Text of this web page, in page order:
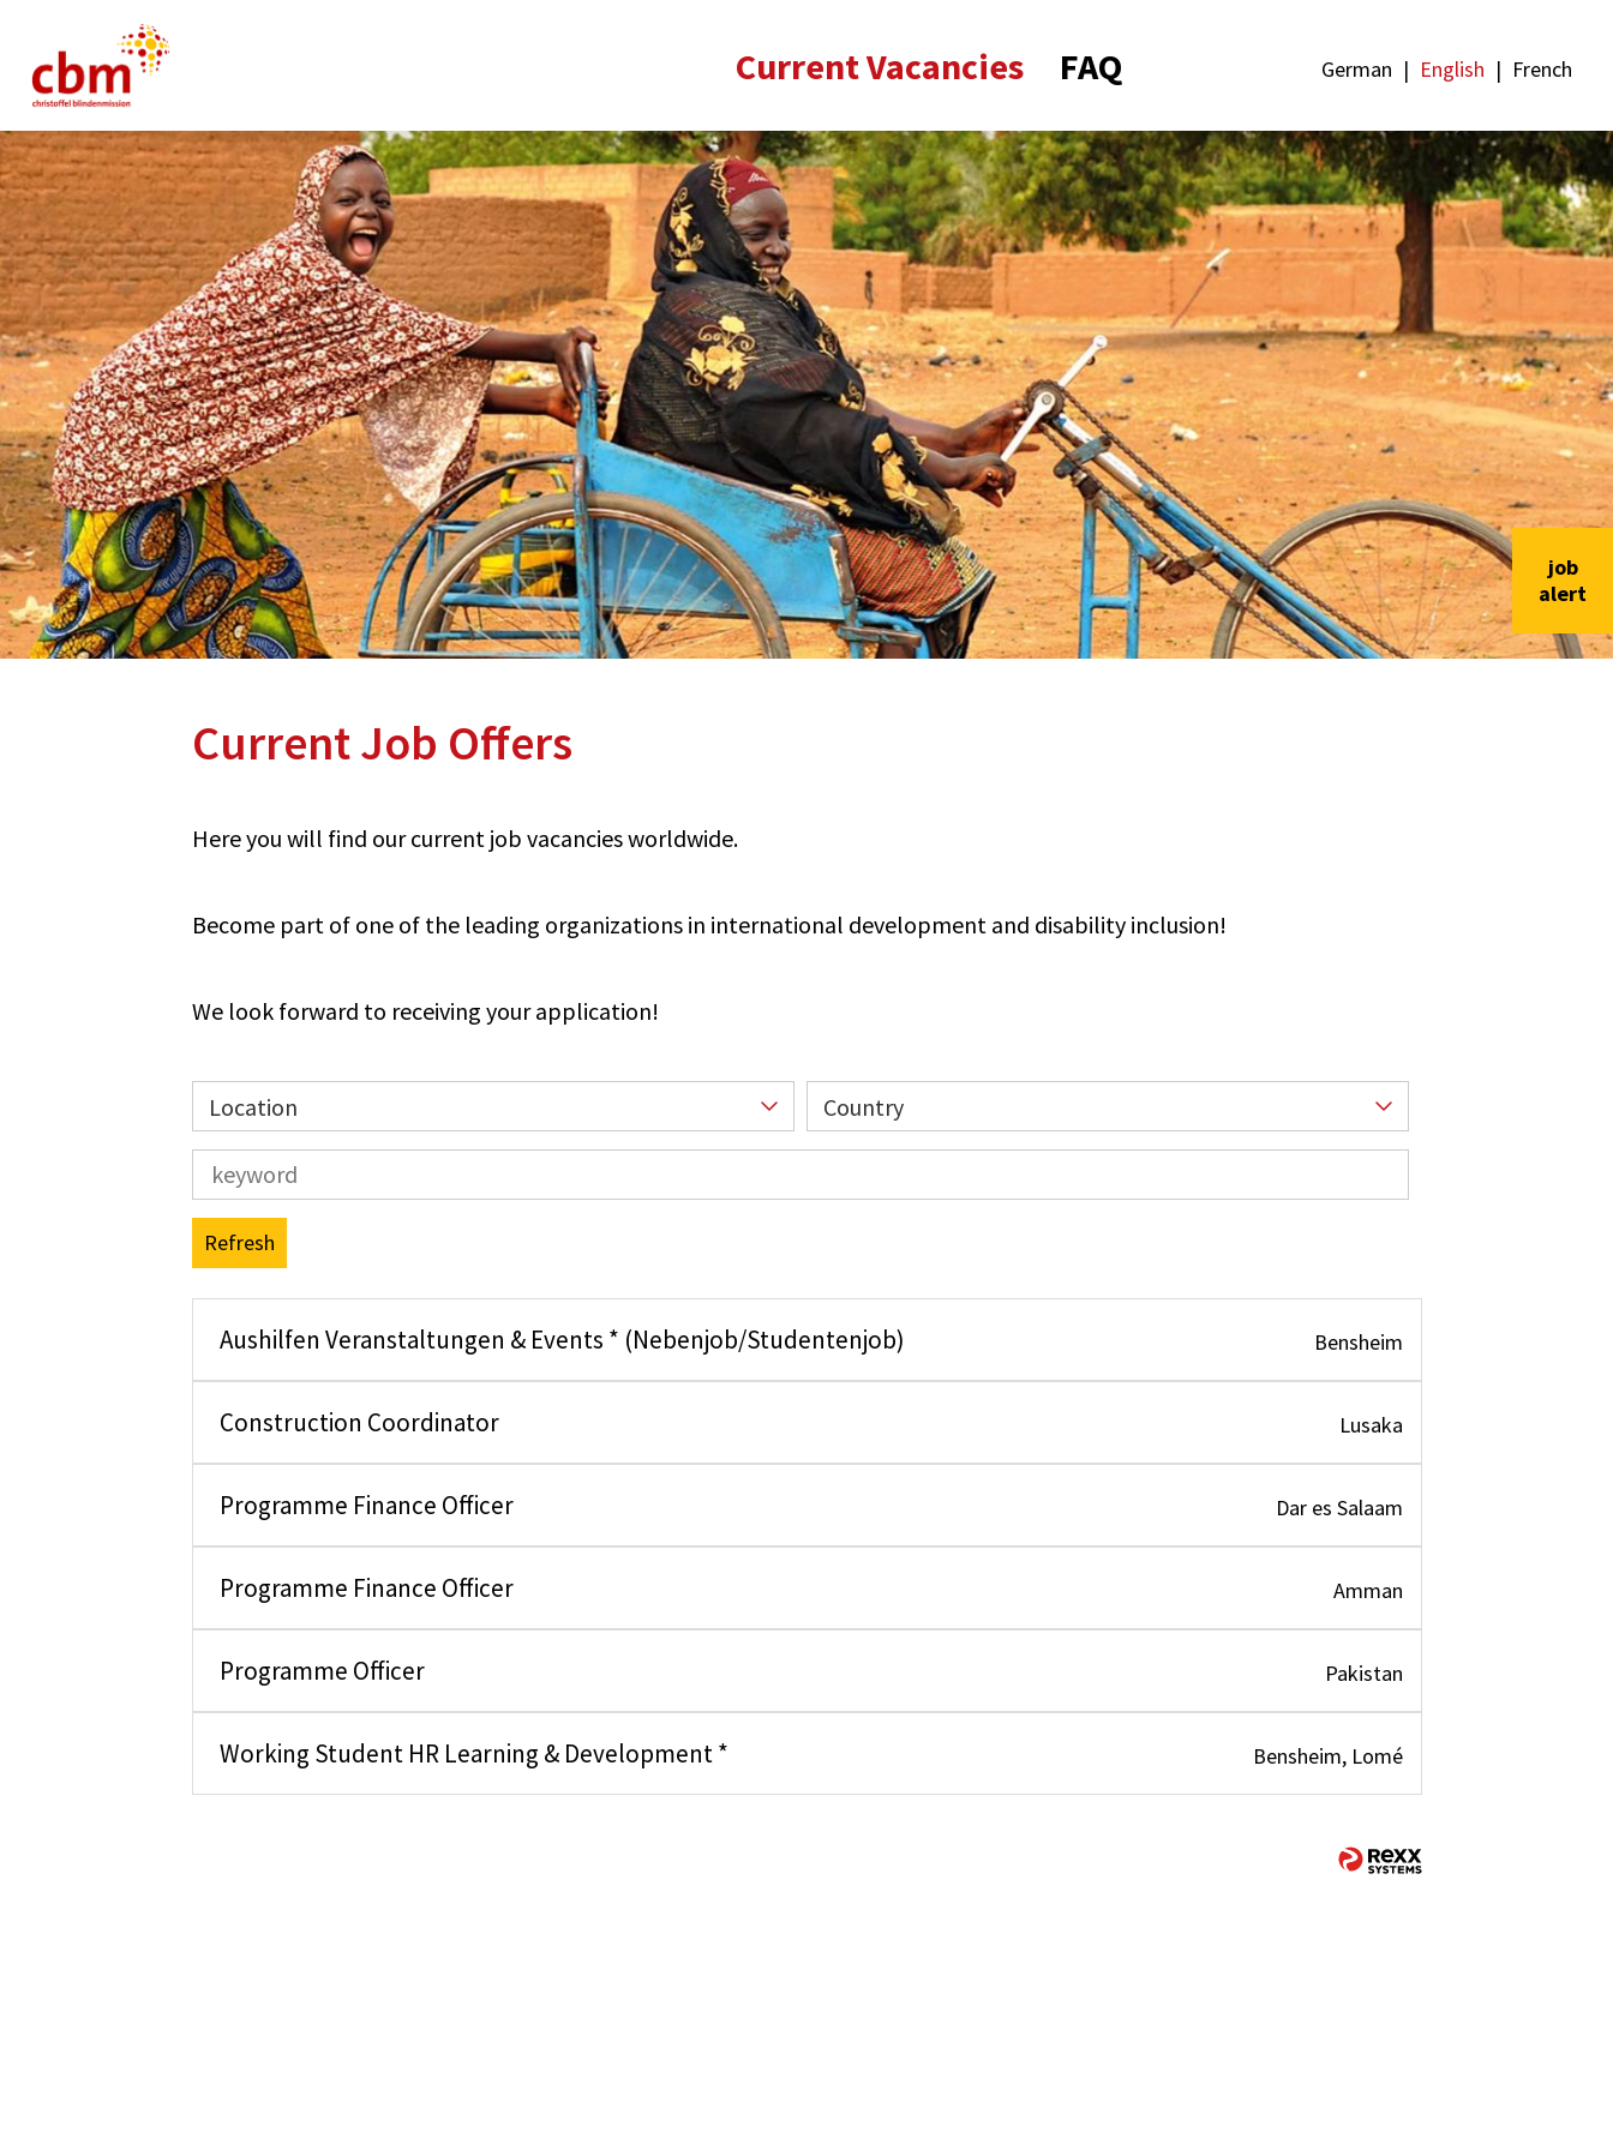
German English French
Current Vacancies FAQ
Current Job Offers
Here you will find our current job vacancies worldwide.
Become part of one of the leading organizations in international development and disability inclusion!
We look forward to receiving your application!
Location Country
Refresh
Aushilfen Veranstaltungen & Events * (Nebenjob/Studentenjob) Bensheim
Construction Coordinator Lusaka
Programme Finance Officer Dar es Salaam
Programme Finance Officer Amman
Programme Officer Pakistan
Working Student HR Learning & Development * Bensheim, Lomé
job
alert